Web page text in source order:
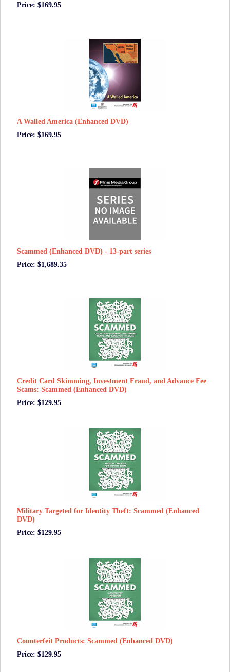
Price: $169.95
A Walled America (Enhanced DVD)
Price: $169.95
Scammed (Enhanced DVD) - 13-part series
Price: $1,689.35
Credit Card Skimming, Investment Fraud, and Advance Fee
Scams: Scammed (Enhanced DVD)
Price: $129.95
Military Targeted for Identity Theft: Scammed (Enhanced
DVD)
Price: $129.95
Counterfeit Products: Scammed (Enhanced DVD)
Price: $129.95